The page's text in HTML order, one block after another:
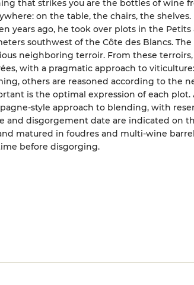
that strikes you are the bottles of wine
on the table, the chairs, the shelves.
years ago, he took over plots in the Petits
southwest of the Côte des Blancs. The
neighboring terroir. From these
with a pragmatic approach to viticulture:
others are reasoned according to the
is the optimal expression of each plot.
style approach to blending, with
and disgorgement date are indicated on
matured in foudres and multi-wine
before disgorging.